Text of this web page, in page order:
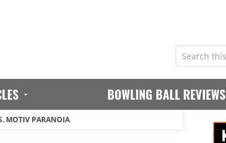
BOWLING BALL REVIEWS
MOTIV PARANOIA